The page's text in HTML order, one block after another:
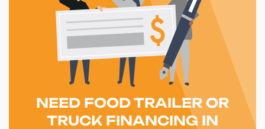
NEED FOOD TRAILER OR
TRUCK FINANCING IN